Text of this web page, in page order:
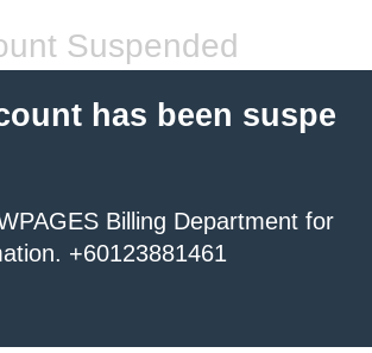
Suspended
has been suspe
Billing Department for
+60123881461